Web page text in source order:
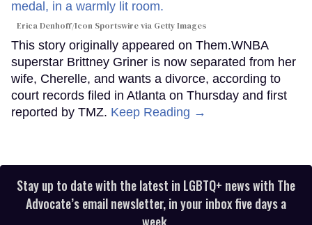
Erica Denhoff/Icon Sportswire via Getty Images
This story originally appeared on Them.WNBA
superstar Brittney Griner is now separated from her
wife, Cherelle, and wants a divorce, according to
court records filed in Atlanta on Thursday and first
reported by TMZ. Keep Reading →
Stay up to date with the latest in LGBTQ+ news with The
Advocate’s email newsletter, in your inbox five days a
week.